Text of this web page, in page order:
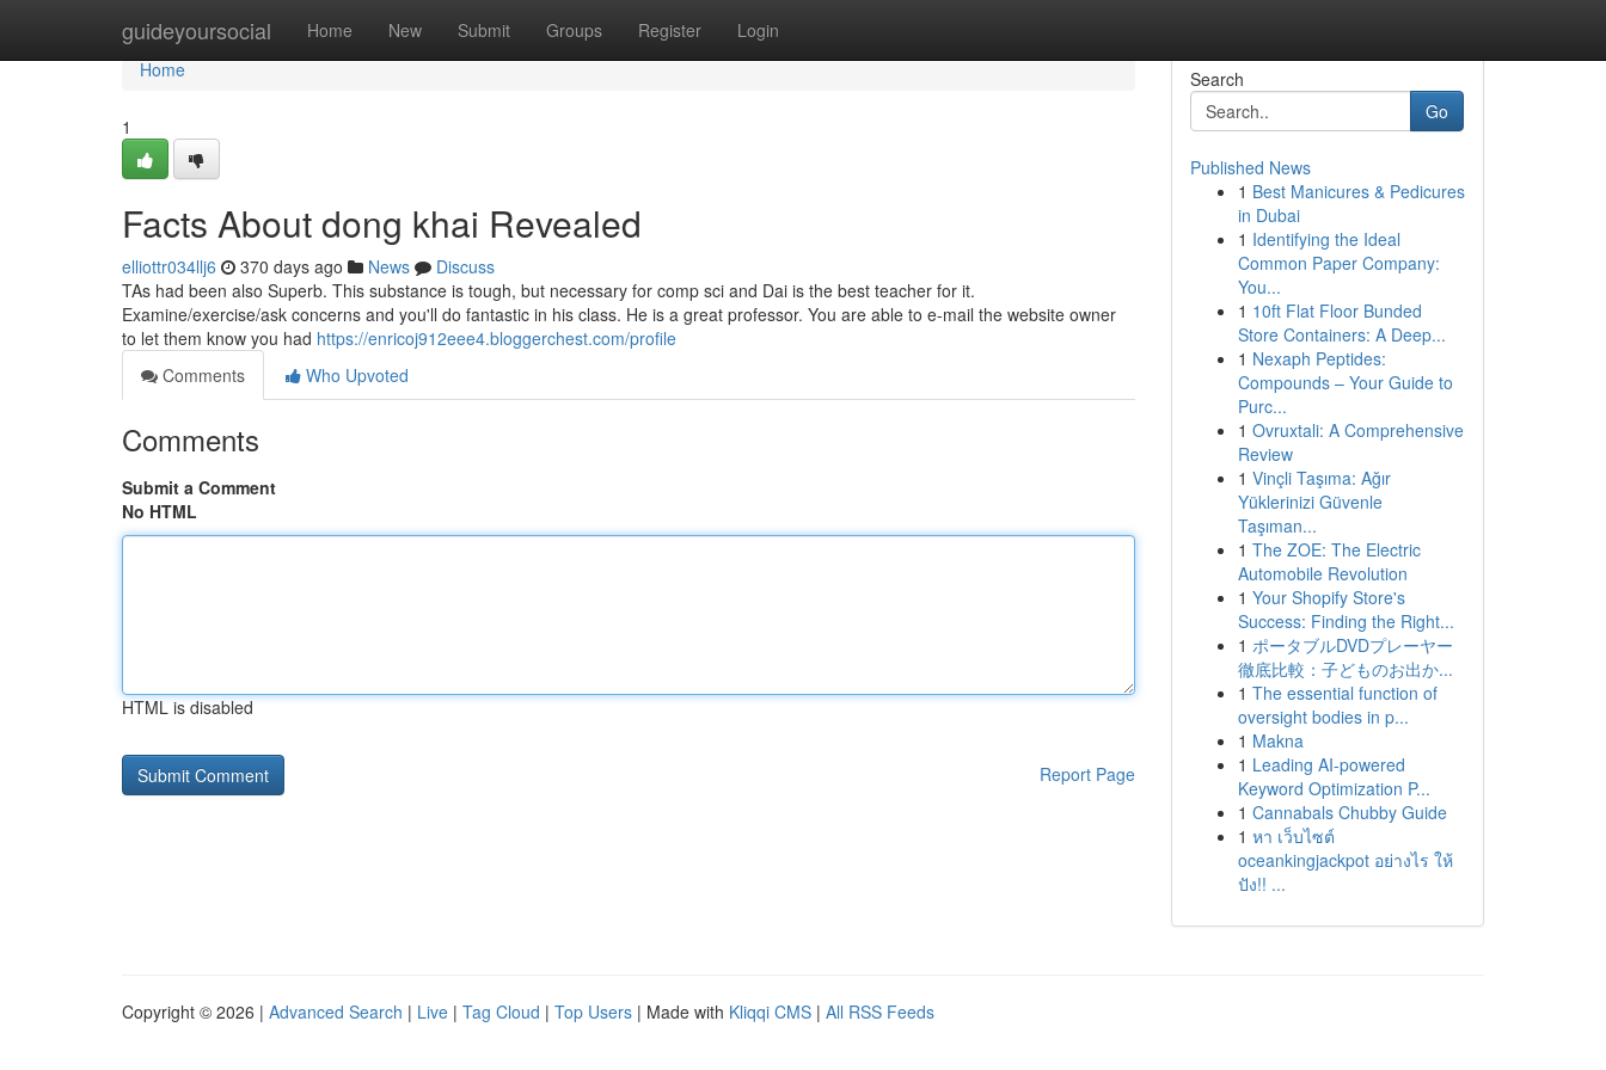
guideyoursocial Home New Submit Groups Register Login
Home
Home
1
Facts About dong khai Revealed
elliottr034llj6 370 days ago News
Discuss
TAs had been also Superb. This substance is tough, but necessary for comp sci and Dai is the best teacher for it.
Examine/exercise/ask concerns and you'll do fantastic in his class. He is a great professor. You are able to e-mail the website owner
to let them know you had https://enricoj912eee4.bloggerchest.com/profile
Comments
Who Upvoted
Comments
Submit a Comment
No HTML
HTML is disabled
Report Page
Search
Go
Published News
1 Best Manicures & Pedicures
in Dubai
1 Identifying the Ideal
Common Paper Company:
You...
1 10ft Flat Floor Bunded
Store Containers: A Deep...
1 Nexaph Peptides:
Compounds – Your Guide to
Purc...
1 Ovruxtali: A Comprehensive
Review
1 Vinçli Taşıma: Ağır
Yüklerinizi Güvenle
Taşıman...
1 The ZOE: The Electric
Automobile Revolution
1 Your Shopify Store's
Success: Finding the Right...
1 ポータブルDVDプレーヤー
徹底比較：子どものお出か...
1 The essential function of
oversight bodies in p...
1 Makna
1 Leading AI-powered
Keyword Optimization P...
1 Cannabals Chubby Guide
1 หา เว็บไซต์
oceankingjackpot อย่างไร ให้
ปัง!! ...
Copyright © 2026 | Advanced Search | Live | Tag Cloud | Top Users | Made with Kliqqi CMS | All RSS Feeds